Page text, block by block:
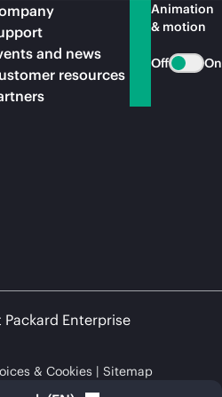
and news
resources
Animation
& motion
Off On
Enterprise
& Cookies Sitemap